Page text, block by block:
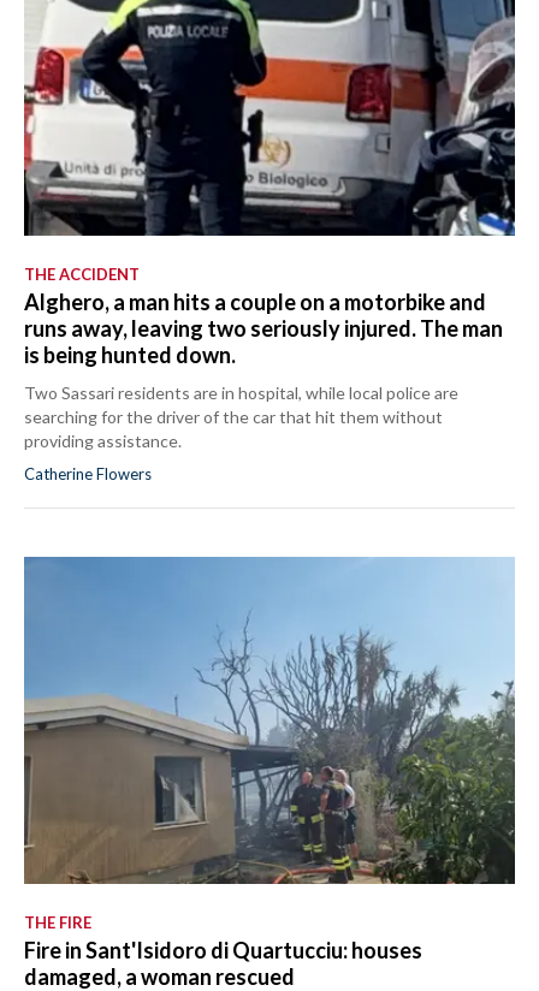
THE ACCIDENT
Alghero, a man hits a couple on a motorbike and
runs away, leaving two seriously injured. The man
is being hunted down.
Two Sassari residents are in hospital, while local police are
searching for the driver of the car that hit them without
providing assistance.
Catherine Flowers
THE FIRE
Fire in Sant'Isidoro di Quartucciu: houses
damaged, a woman rescued